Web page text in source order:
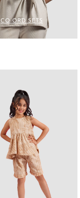
CO-ORD SETS